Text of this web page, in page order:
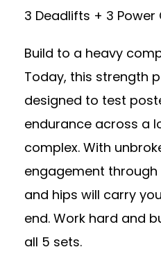
3 Deadlifts + 3
Build to a heavy
Today, this strength
designed to test
endurance across a
complex. With
engagement through
and hips will carry
end. Work hard and
all 5 sets.